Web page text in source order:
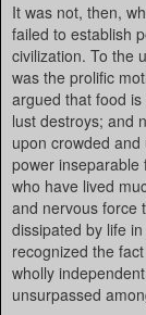
It was not, then,
failed to establish
civilization. To the
was the prolific
argued that food
lust destroys; and
upon crowded
power inseparable
who have lived
and nervous force
dissipated by life
recognized the
wholly
unsurpassed